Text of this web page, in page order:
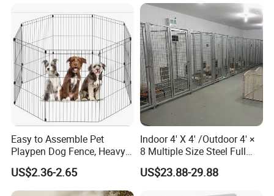
Easy to Assemble Pet
Playpen Dog Fence, Heavy
Duty Pet Fence for
Small/Medium Dogs with
Doors, Pet Fences for
US$2.36-2.65
Indoor 4' X 4' /Outdoor 4' ×
8 Multiple Size Steel Full
Stall Dog Kennels Dog Run
US$23.88-29.88